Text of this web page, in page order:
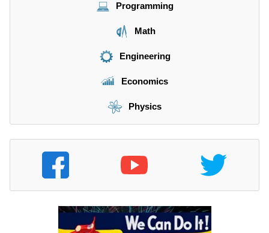
Programming
Math
Engineering
Economics
Physics